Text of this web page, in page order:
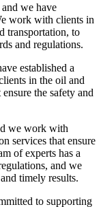
we have
work with clients in
transportation, to
and regulations.
established a
in the oil and
the safety and
we work with
services that ensure
of experts has a
and we
timely results.
to supporting